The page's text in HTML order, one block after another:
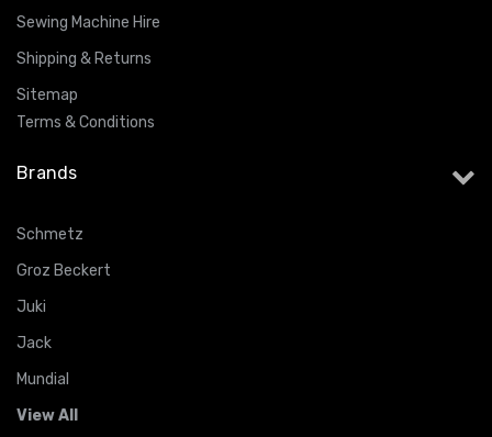
Sewing Machine Hire
Shipping & Returns
Sitemap
Terms & Conditions
Brands
Schmetz
Groz Beckert
Juki
Jack
Mundial
View All